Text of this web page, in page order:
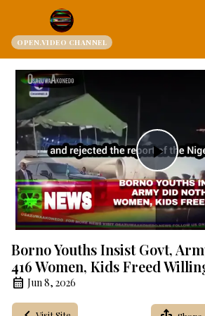
OPEN.VIDEO CHANNEL
Play
Borno Youths Insist Govt,
416 Women, Kids Freed
Jun 8, 2026